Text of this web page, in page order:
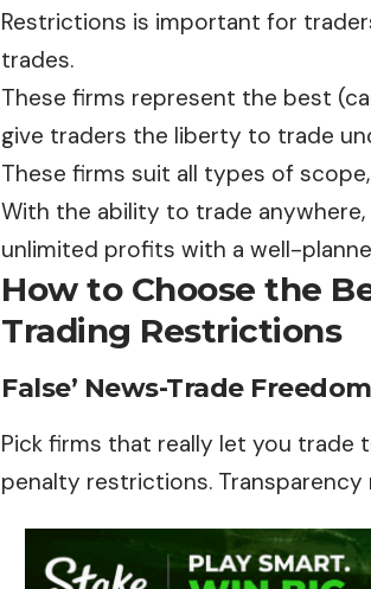
Restrictions is important for
trades.
These firms represent the best
give traders the liberty to trade
These firms suit all types of
With the ability to trade
unlimited profits with a well-
How to Choose the
Trading Restrictions
False’ News-Trade Freedom
Pick firms that really let you trade
penalty restrictions.